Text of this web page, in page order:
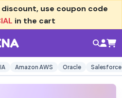
discount, use coupon code
in the cart
Amazon AWS Oracle Salesforce